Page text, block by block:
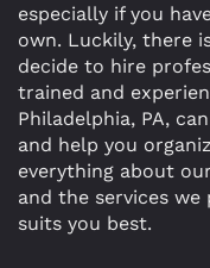
especially if you
own. Luckily, there
decide to hire
trained and
Philadelphia, PA,
and help you
everything about
and the services
suits you best.